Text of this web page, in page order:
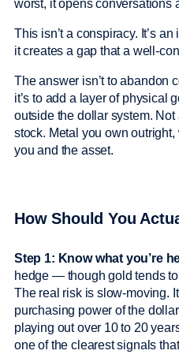
worst, it opens conversations
This isn’t a conspiracy. It’s
it creates a gap that a well-
The answer isn’t to abandon
it’s to add a layer of physical
outside the dollar system.
stock. Metal you own
you and the asset.
How Should You
Step 1: Know what you’re
hedge — though gold tends
The real risk is slow-moving.
purchasing power of the
playing out over 10 to 20
one of the clearest signals